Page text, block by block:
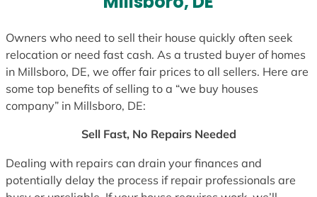
Owners who need to sell their house quickly often seek
relocation or need fast cash. As a trusted buyer of homes
in Millsboro, DE, we offer fair prices to all sellers. Here are
some top benefits of selling to a “we buy houses
company” in Millsboro, DE:
Sell Fast, No Repairs Needed
Dealing with repairs can drain your finances and
potentially delay the process if repair professionals are